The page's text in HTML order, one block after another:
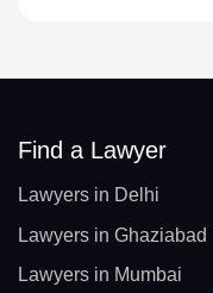
Find a Lawyer
Lawyers in Delhi
Lawyers in Ghaziabad
Lawyers in Mumbai